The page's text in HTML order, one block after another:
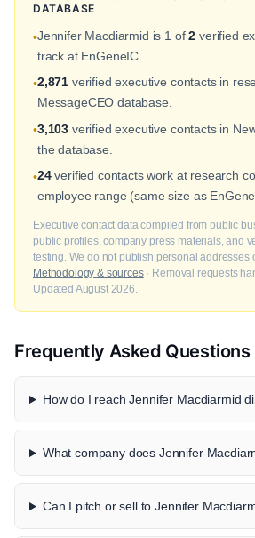
DATABASE
•Jennifer Macdiarmid is 1 of2 verified
track at EnGeneIC.
•2,871 verified executive contacts in
MessageCEO database.
•3,103 verified executive contacts in
the database.
•24verified contacts work at research
employee range (same size as
Executive contact data compiled from public
public profiles, company press materials, and
testing. We do not publish personal addresses
Methodology & sources· Removal requests
Updated August 2026.
Frequently Asked Questions
How do I reach Jennifer Macdiarmid
What company does Jennifer
Can I pitch or sell to Jennifer